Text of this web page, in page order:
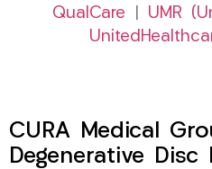
QualCare
UMR
CURA Medical
Degenerative Disc